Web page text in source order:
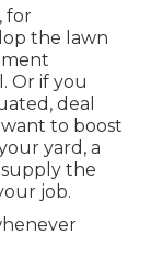
for
the lawn
Or if you
deal
to boost
yard, a
supply the
job.